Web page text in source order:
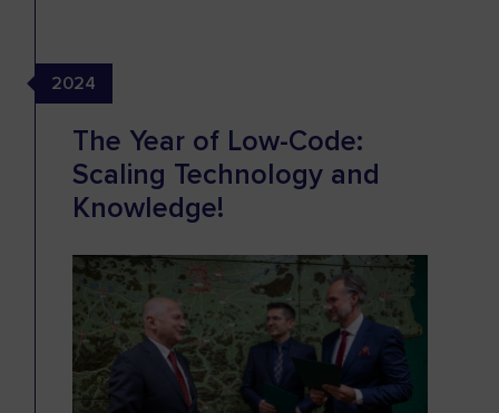
The Year of Low-Code:
Scaling Technology and
Knowledge!
2024